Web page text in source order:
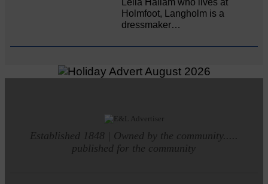
Leila Hallam who lives at
Holmfoot, Langholm is a
dressmaker…
Established 1848 | Owned by the community.....
published for the community